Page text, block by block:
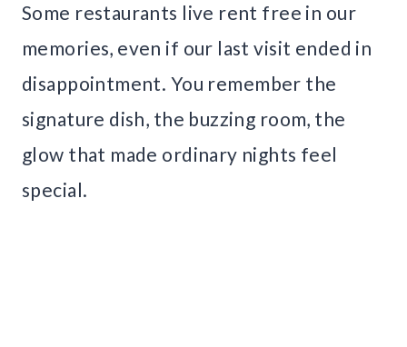
Some restaurants live rent free in our
memories, even if our last visit ended in
disappointment. You remember the
signature dish, the buzzing room, the
glow that made ordinary nights feel
special.